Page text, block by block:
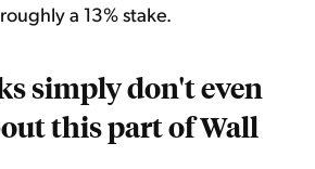
a 13% stake.
simply don't even
this part of Wall